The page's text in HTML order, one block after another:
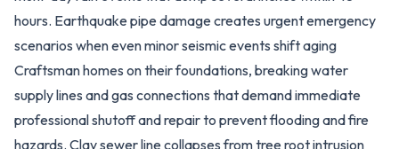
hours. Earthquake pipe damage creates urgent emergency
scenarios when even minor seismic events shift aging
Craftsman homes on their foundations, breaking water
supply lines and gas connections that demand immediate
professional shutoff and repair to prevent flooding and fire
hazards. Clay sewer line collapses from tree root intrusion